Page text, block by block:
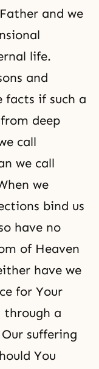
and we
life.
and
facts if such a
deep
call
we call
we
bind us
have no
of Heaven
have we
for Your
through a
suffering
You